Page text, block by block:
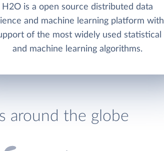
H2O is a open source distributed data
and machine learning platform with
of the most widely used statistical
and machine learning algorithms.
around the globe